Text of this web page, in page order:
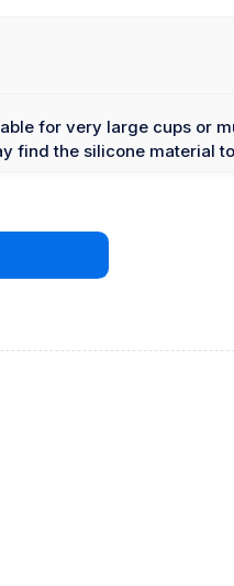
for very large cups or
find the silicone material